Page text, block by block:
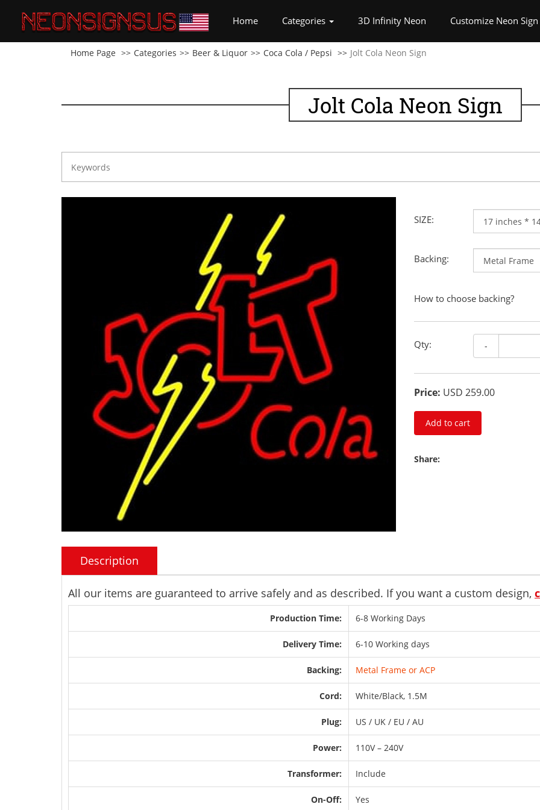
Home(current)Categories 3D Infinity Neon Customize Neon Sign
Home Page Categories Beer & Liquor Coca Cola / Pepsi Jolt Cola Neon Sign
Jolt Cola Neon Sign
SIZE:
Backing:
How to choose backing?
Qty: -
Price: USD 259.00
Add to cart
Share:
Description
All our items are guaranteed to arrive safely and as described. If you want a custom design,
Production Time: 6-8 Working Days
Delivery Time: 6-10 Working days
Backing: Metal Frame or ACP
Cord: White/Black, 1.5M
Plug: US / UK / EU / AU
Power: 110V – 240V
Transformer: Include
On-Off: Yes